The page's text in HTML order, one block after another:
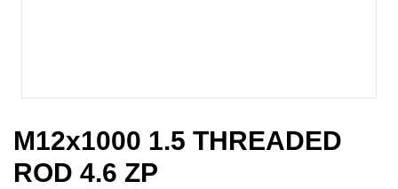
M12x1000 1.5 THREADED
ROD 4.6 ZP